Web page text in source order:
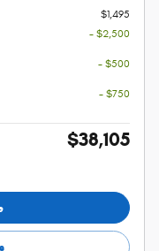
$1,495
- $2,500
- $500
- $750
$38,105